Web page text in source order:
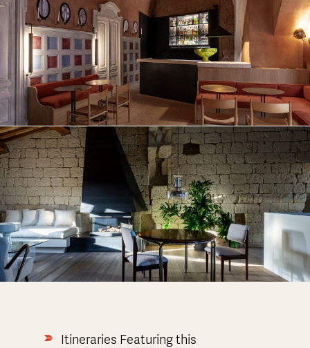
Itineraries Featuring this